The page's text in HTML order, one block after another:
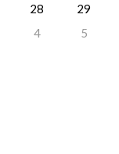
28
29
4 5